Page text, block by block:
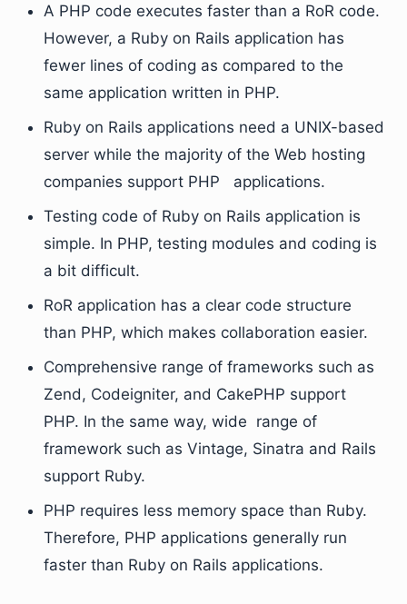
A PHP code executes faster than a RoR code.
However, a Ruby on Rails application has
fewer lines of coding as compared to the
same application written in PHP.
Ruby on Rails applications need a UNIX-based
server while the majority of the Web hosting
companies support PHP applications.
Testing code of Ruby on Rails application is
simple. In PHP, testing modules and coding is
a bit difficult.
RoR application has a clear code structure
than PHP, which makes collaboration easier.
Comprehensive range of frameworks such as
Zend, Codeigniter, and CakePHP support
PHP. In the same way, wide range of
framework such as Vintage, Sinatra and Rails
support Ruby.
PHP requires less memory space than Ruby.
Therefore, PHP applications generally run
faster than Ruby on Rails applications.